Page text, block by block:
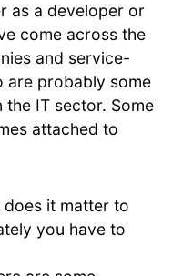
as a developer or
come across the
and service-
are probably some
IT sector. Some
attached to
it matter to
you have to